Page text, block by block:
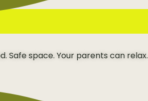
Safe space. Your parents can relax.